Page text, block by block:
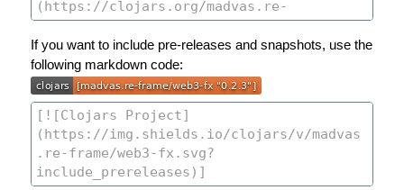
If you want to include pre-releases and snapshots, use the
following markdown code: